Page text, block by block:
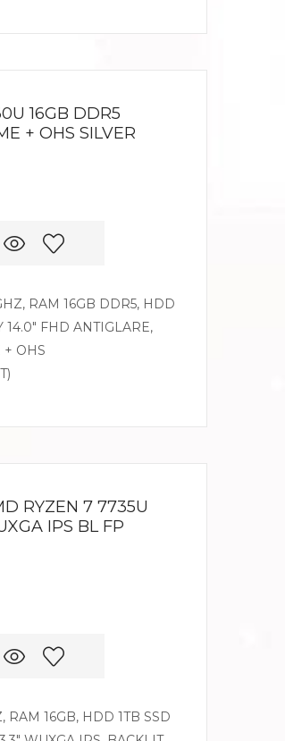
16GB DDR5
+ OHS SILVER
RAM 16GB DDR5, HDD
FHD ANTIGLARE,
+ OHS
RYZEN 7 7735U
IPS BL FP
16GB, HDD 1TB SSD